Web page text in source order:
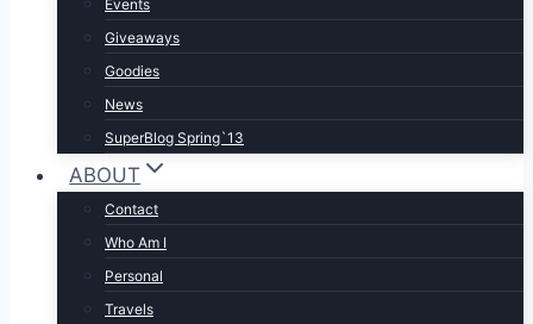
Events
Giveaways
Goodies
News
SuperBlog Spring`13
ABOUT
Contact
Who Am I
Personal
Travels